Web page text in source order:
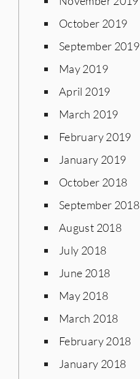
October 2019
September 2019
May 2019
April 2019
March 2019
February 2019
January 2019
October 2018
September 2018
August 2018
July 2018
June 2018
May 2018
March 2018
February 2018
January 2018